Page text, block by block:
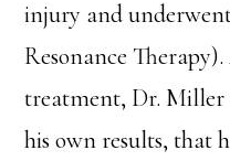
injury and
Resonance
treatment, Dr. Miller
his own results, that